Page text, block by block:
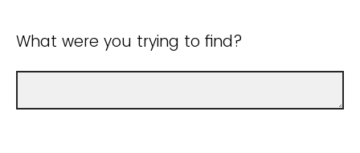
What were you trying to find?